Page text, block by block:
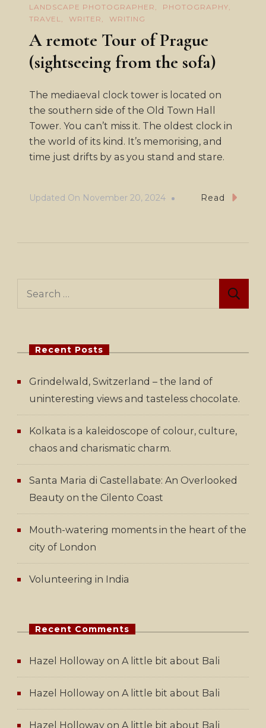
LANDSCAPE PHOTOGRAPHER
PHOTOGRAPHY
TRAVEL
WRITER WRITING
A remote Tour of Prague
(sightseeing from the sofa)
The mediaeval clock tower is located on
the southern side of the Old Town Hall
Tower. You can’t miss it. The oldest clock in
the world of its kind. It’s memorising, and
time just drifts by as you stand and stare.
Updated On November 20, 2024 Read
Recent Posts
Grindelwald, Switzerland – the land of
uninteresting views and tasteless chocolate.
Kolkata is a kaleidoscope of colour, culture,
chaos and charismatic charm.
Santa Maria di Castellabate: An Overlooked
Beauty on the Cilento Coast
Mouth-watering moments in the heart of the
city of London
Volunteering in India
Recent Comments
Hazel Holloway on A little bit about Bali
Hazel Holloway on A little bit about Bali
Hazel Holloway on A little bit about Bali